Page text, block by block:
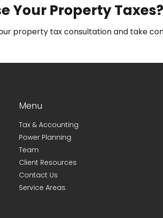
Your Property Taxes?
property tax consultation and take
Menu
Tax & Accounting
Power Planning
Team
Client Resources
Contact Us
Service Areas